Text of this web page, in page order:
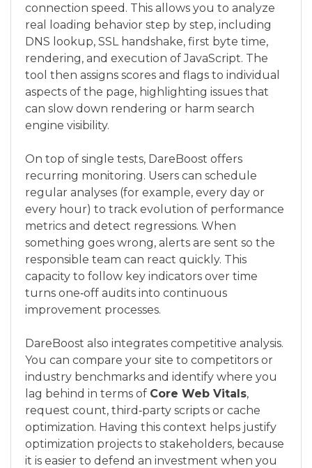
connection speed. This allows you to analyze
real loading behavior step by step, including
DNS lookup, SSL handshake, first byte time,
rendering, and execution of JavaScript. The
tool then assigns scores and flags to individual
aspects of the page, highlighting issues that
can slow down rendering or harm search
engine visibility.
On top of single tests, DareBoost offers
recurring monitoring. Users can schedule
regular analyses (for example, every day or
every hour) to track evolution of performance
metrics and detect regressions. When
something goes wrong, alerts are sent so the
responsible team can react quickly. This
capacity to follow key indicators over time
turns one‑off audits into continuous
improvement processes.
DareBoost also integrates competitive analysis.
You can compare your site to competitors or
industry benchmarks and identify where you
lag behind in terms of Core Web Vitals,
request count, third‑party scripts or cache
optimization. Having this context helps justify
optimization projects to stakeholders, because
it is easier to defend an investment when you